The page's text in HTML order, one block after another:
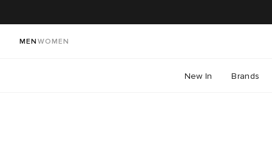
MEN WOMEN
New In Brands